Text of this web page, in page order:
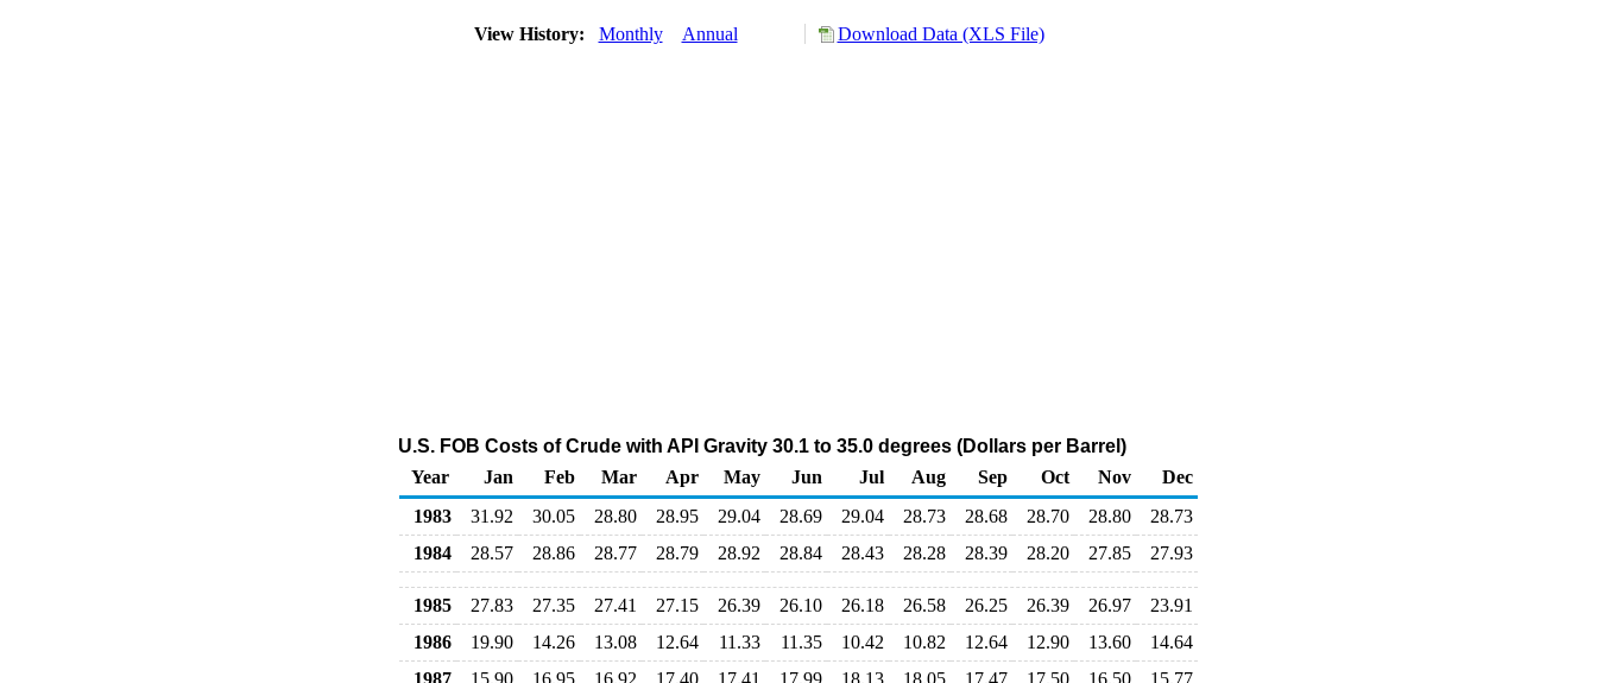
View History: Monthly Annual Download Data (XLS File)
U.S. FOB Costs of Crude with API Gravity 30.1 to 35.0 degrees (Dollars per Barrel)
Year
Jan Feb Mar Apr May Jun Jul Aug Sep Oct Nov
Dec
1983
31.92 30.05 28.80 28.95 29.04 28.69 29.04 28.73 28.68 28.70 28.80
28.73
1984
28.57 28.86 28.77 28.79 28.92 28.84 28.43 28.28 28.39 28.20 27.85 27.93
1985 27.83 27.35 27.41 27.15 26.39 26.10 26.18 26.58 26.25 26.39 26.97
23.91
1986
19.90 14.26 13.08 12.64 11.33 11.35 10.42 10.82 12.64 12.90 13.60
14.64
1987
15.90 16.95 16.92 17.40 17.41 17.99 18.13 18.05 17.47 17.50 16.50
15.77